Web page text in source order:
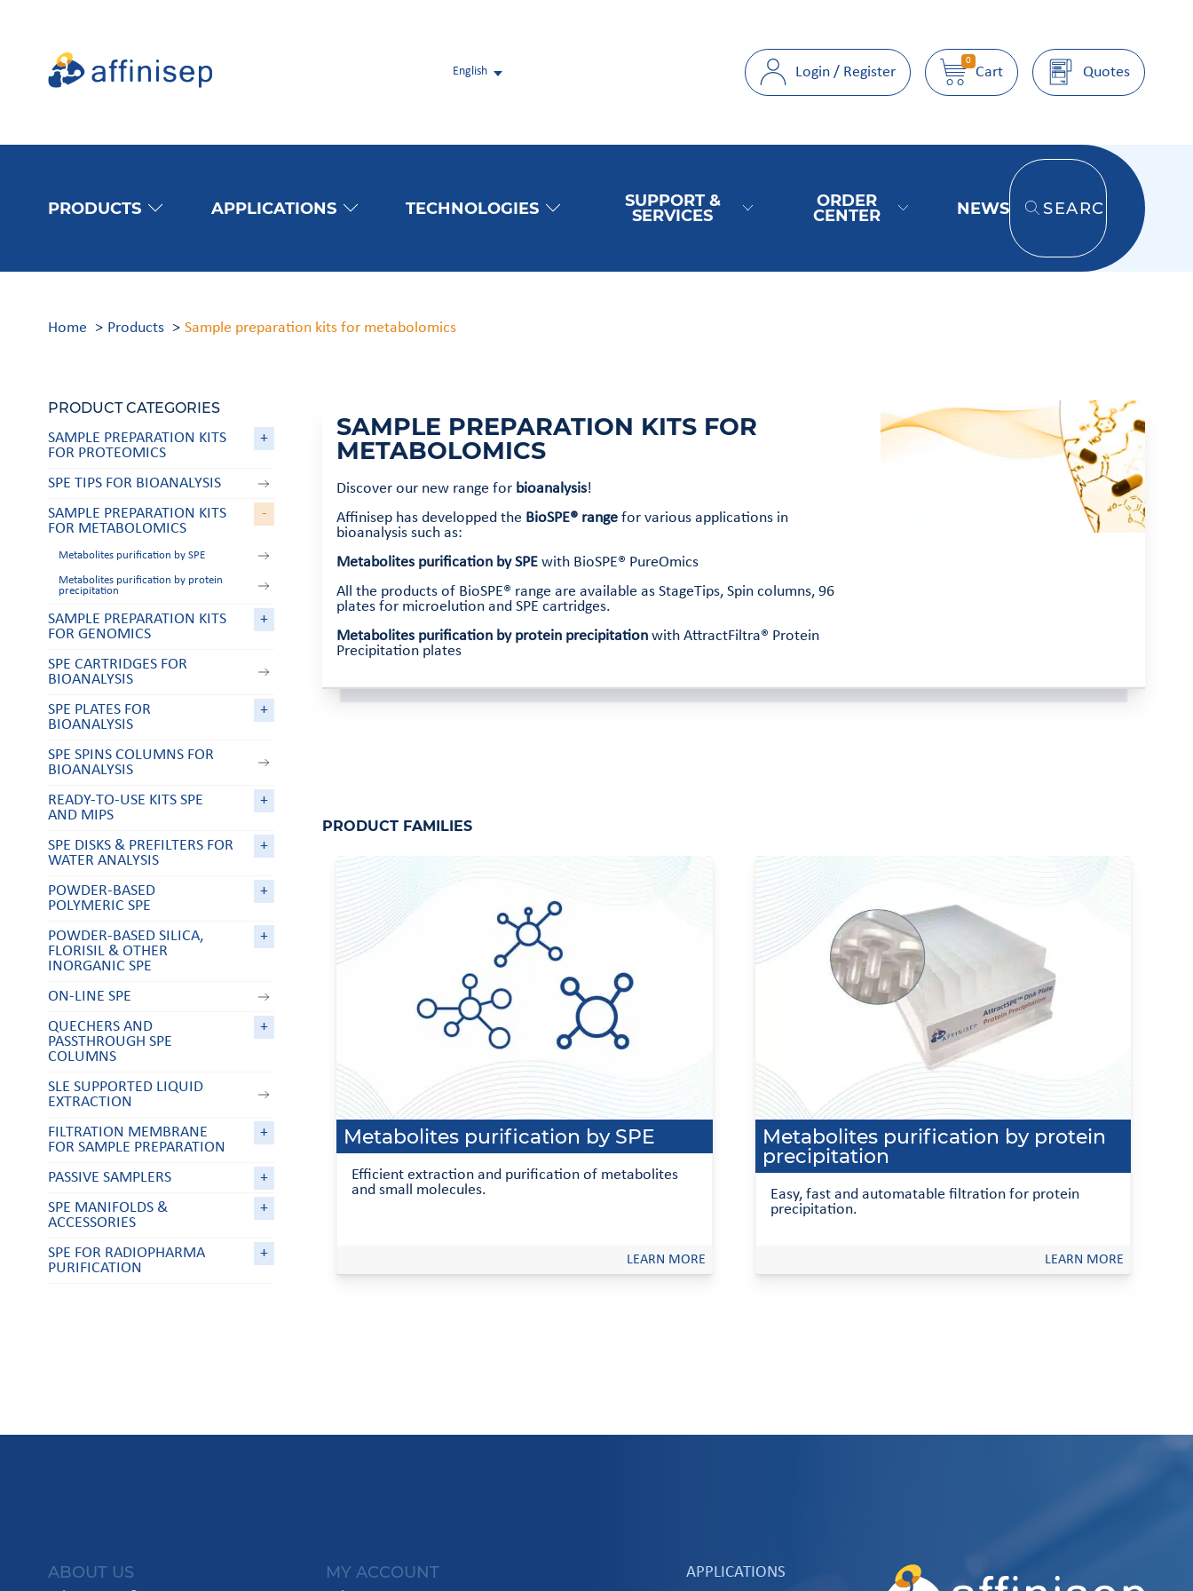
English Login / Register
0
Cart Quotes
PRODUCTS APPLICATIONS TECHNOLOGIES
SUPPORT &
SERVICES
ORDER
CENTER
NEWS SEARCH
Home Products Sample preparation kits for metabolomics
SAMPLE PREPARATION KITS FOR
METABOLOMICS
Discover our new range for bioanalysis!
Affinisep has developped the BioSPE® rangefor various applications in
bioanalysis such as:
Metabolites purification by SPE with BioSPE® PureOmics
All the products of BioSPE® range are available as StageTips, Spin columns, 96
plates for microelution and SPE cartridges.
Metabolites purification by protein precipitation with AttractFiltra® Protein
Precipitation plates
PRODUCT FAMILIES
Metabolites purification by SPE
Efficient extraction and purification of metabolites
and small molecules.
LEARN MORE
Metabolites purification by protein
precipitation
Easy, fast and automatable filtration for protein
precipitation.
LEARN MORE
PRODUCT CATEGORIES
SAMPLE PREPARATION KITS
FOR PROTEOMICS
+
SPE TIPS FOR BIOANALYSIS
SAMPLE PREPARATION KITS
FOR METABOLOMICS
-
Metabolites purification by SPE
Metabolites purification by protein
precipitation
SAMPLE PREPARATION KITS
FOR GENOMICS
+
SPE CARTRIDGES FOR
BIOANALYSIS
SPE PLATES FOR
BIOANALYSIS
+
SPE SPINS COLUMNS FOR
BIOANALYSIS
READY-TO-USE KITS SPE
AND MIPS
+
SPE DISKS & PREFILTERS FOR
WATER ANALYSIS
+
POWDER-BASED
POLYMERIC SPE
+
POWDER-BASED SILICA,
FLORISIL & OTHER
INORGANIC SPE
+
ON-LINE SPE
QUECHERS AND
PASSTHROUGH SPE
COLUMNS
+
SLE SUPPORTED LIQUID
EXTRACTION
FILTRATION MEMBRANE
FOR SAMPLE PREPARATION
+
PASSIVE SAMPLERS
+
SPE MANIFOLDS &
ACCESSORIES
+
SPE FOR RADIOPHARMA
PURIFICATION
+
ABOUT US MY ACCOUNT APPLICATIONS